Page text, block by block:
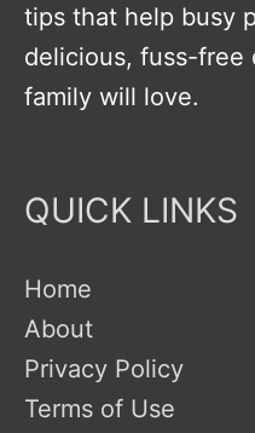
tips that help busy
delicious, fuss-free
family will love.
QUICK LINKS
Home
About
Privacy Policy
Terms of Use